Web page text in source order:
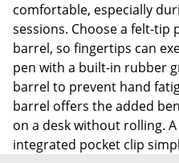
comfortable, especially
sessions. Choose a felt-tip
barrel, so fingertips can
pen with a built-in rubber
barrel to prevent hand
barrel offers the added
on a desk without rolling.
integrated pocket clip